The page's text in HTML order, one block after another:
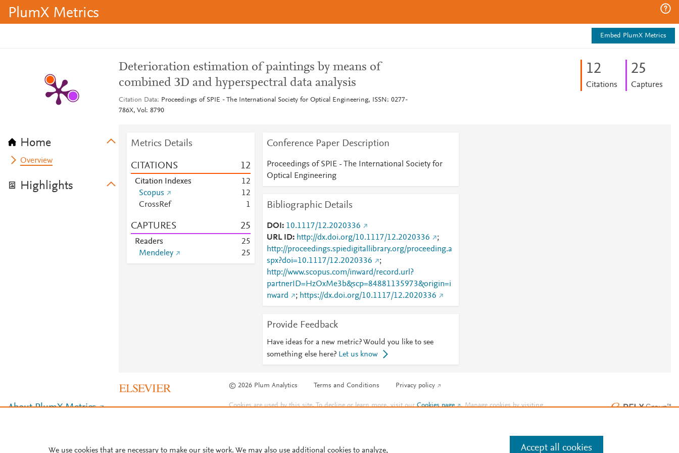
PlumX Metrics
Embed PlumX Metrics
Home
Overview
Highlights
Deterioration estimation of paintings by means of
combined 3D and hyperspectral data analysis
Citation Data
Proceedings of SPIE - The International Society for Optical Engineering, ISSN: 0277-
786X, Vol: 8790
12
Citations
25
Captures
Metrics Details
CITATIONS 12
Citation Indexes 12
Scopus
12
CrossRef
1
CAPTURES 25
Readers 25
Mendeley
25
Conference Paper Description
Proceedings of SPIE - The International Society for
Optical Engineering
Bibliographic Details
DOI
10.1117/12.2020336
URL ID
http://dx.doi.org/10.1117/12.2020336
;
http://proceedings.spiedigitallibrary.org/proceeding.a
spx?doi=10.1117/12.2020336
;
http://www.scopus.com/inward/record.url?
partnerID=HzOxMe3b&scp=84881135973&origin=i
nward
; https://dx.doi.org/10.1117/12.2020336
Provide Feedback
Have ideas for a new metric? Would you like to see
something else here? Let us know
© 2026 Plum Analytics Terms and Conditions Privacy policy
About PlumX Metrics Cookies are used by this site. To decline or learn more, visit ourCookies page . Manage cookies by visiting
We use cookies that are necessary to make our site work. We may also use additional cookies to analyze, Accept all cookies